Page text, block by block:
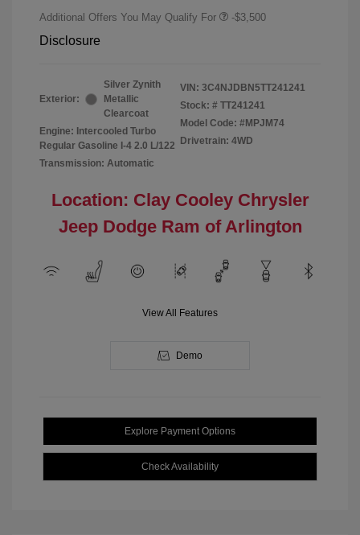
Additional Offers You May Qualify For -$3,500
Disclosure
Exterior:
Silver Zynith
Metallic
Clearcoat
Engine: Intercooled Turbo
Regular Gasoline I-4 2.0 L/122
Transmission: Automatic
VIN: 3C4NJDBN5TT241241
Stock: # TT241241
Model Code: #MPJM74
Drivetrain: 4WD
Location: Clay Cooley Chrysler
Jeep Dodge Ram of Arlington
View All Features
Demo
Explore Payment Options
Check Availability